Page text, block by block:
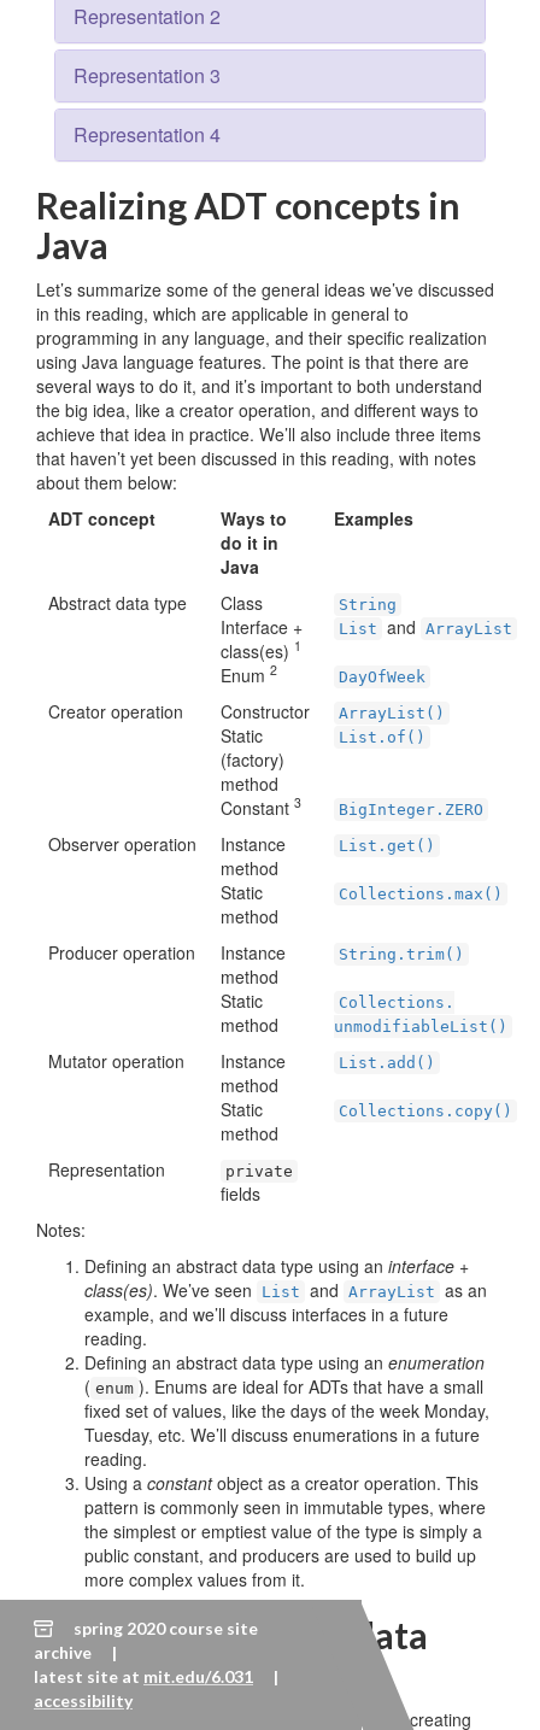
Representation 2
Representation 3
Representation 4
Realizing ADT concepts in
Java
Let’s summarize some of the general ideas we’ve discussed
in this reading, which are applicable in general to
programming in any language, and their specific realization
using Java language features. The point is that there are
several ways to do it, and it’s important to both understand
the big idea, like a creator operation, and different ways to
achieve that idea in practice. We’ll also include three items
that haven’t yet been discussed in this reading, with notes
about them below:
ADT concept
Ways to
do it in
Java
Examples
Abstract data type Class String
Interface +
class(es) 1
List and ArrayList
Enum 2 DayOfWeek
Creator operation Constructor ArrayList()
Static
(factory)
method
List.of()
Constant 3 BigInteger.ZERO
Observer operation
Instance
method
List.get()
Static
method
Collections.max()
Producer operation
Instance
method
String.trim()
Static
method
Collections.
unmodifiableList()
Mutator operation
Instance
method
List.add()
Static
method
Collections.copy()
Representation private
fields
Notes:
Defining an abstract data type using an interface +
class(es). We’ve seen List and ArrayList as an
example, and we’ll discuss interfaces in a future
reading.
Defining an abstract data type using an enumeration
( enum ). Enums are ideal for ADTs that have a small
fixed set of values, like the days of the week Monday,
Tuesday, etc. We’ll discuss enumerations in a future
reading.
Using a constantobject as a creator operation. This
pattern is commonly seen in immutable types, where
the simplest or emptiest value of the type is simply a
public constant, and producers are used to build up
more complex values from it.
Testing an abstract data
type
We build a test suite for an abstract data type by creating
spring 2020 course site
archive |
latest site at mit.edu/6.031 |
accessibility